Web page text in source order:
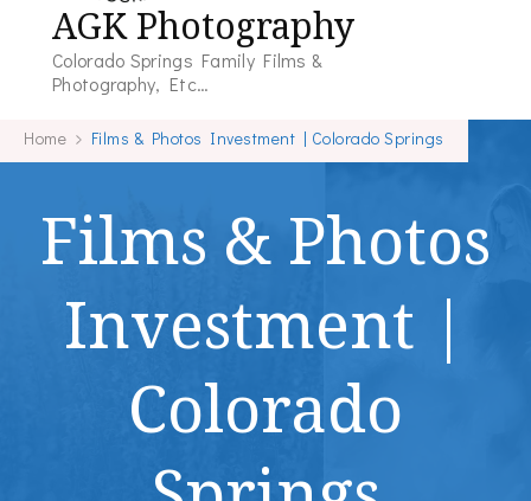
AGK Photography
Colorado Springs Family Films &
Photography, Etc…
Home Films & Photos Investment | Colorado Springs
Films & Photos
Investment |
Colorado